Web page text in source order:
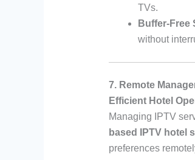
TVs.
Buffer-Free
without
7. Remote
Efficient Hotel
Managing IPTV
based IPTV hotel
preferences